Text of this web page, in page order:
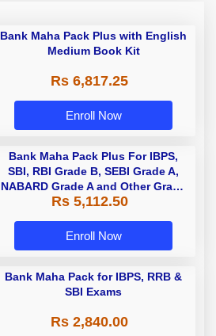
Bank Maha Pack Plus with English
Medium Book Kit
Rs 6,817.25
Enroll Now
Bank Maha Pack Plus For IBPS,
SBI, RBI Grade B, SEBI Grade A,
NABARD Grade A and Other Grade
A & Grade B Bank Exams
Rs 5,112.50
Enroll Now
Bank Maha Pack for IBPS, RRB &
SBI Exams
Rs 2,840.00